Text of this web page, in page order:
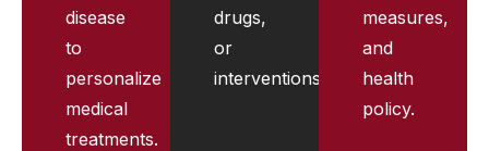
disease
to
personalize
medical
treatments.
drugs,
or
interventions.
measures,
and
health
policy.